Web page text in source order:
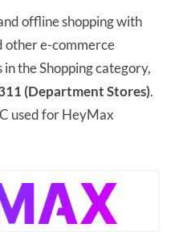
offline shopping with
other e-commerce
the Shopping category,
(Department Stores).
used for HeyMax